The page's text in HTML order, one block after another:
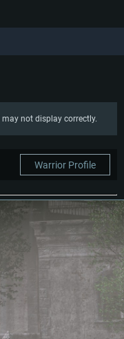
not display correctly.
Warrior Profile